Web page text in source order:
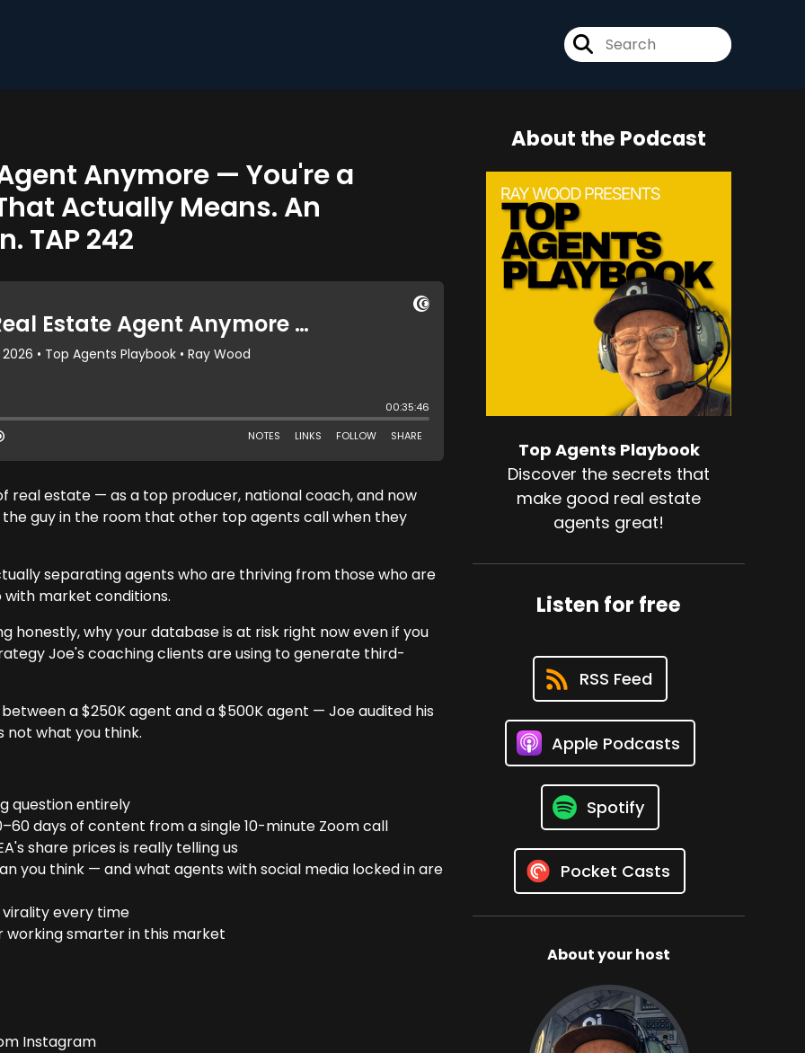
Anymore — You're a
Actually Means. An
TAP 242
real estate — as a top producer, national coach, and now
the guy in the room that other top agents call when they
separating agents who are thriving from those who are
market conditions.
honestly, why your database is at risk right now even if you
Joe's coaching clients are using to generate third-
a $250K agent and a $500K agent — Joe audited his
not what you think.
question entirely
days of content from a single 10-minute Zoom call
share prices is really telling us
you think — and what agents with social media locked in are
virality every time
working smarter in this market
Instagram
About the Podcast
Top Agents Playbook
Discover the secrets that
make good real estate
agents great!
Listen for free
RSS Feed
Apple Podcasts
Spotify
Pocket Casts
About your host